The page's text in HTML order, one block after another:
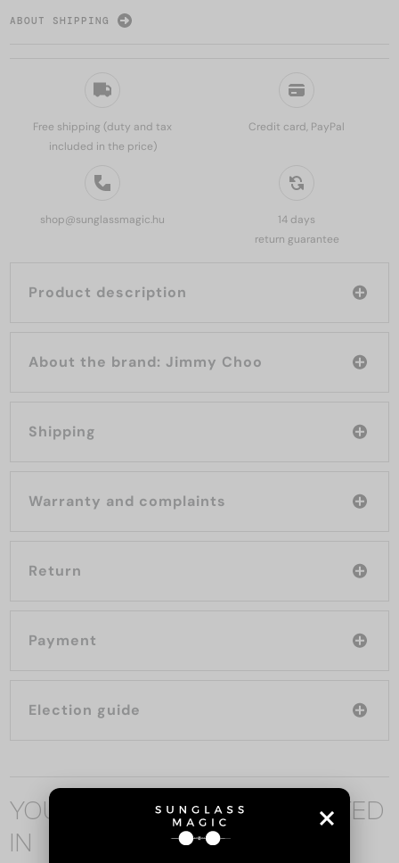
Free shipping (duty and tax
included in the price)
Credit card, PayPal
shop@sunglassmagic.hu
14 days
return guarantee
Product description
About the brand: Jimmy Choo
Shipping
Warranty and complaints
Return
Payment
Election guide
ABOUT SHIPPING
YOU MAY ALSO BE INTERESTED
IN